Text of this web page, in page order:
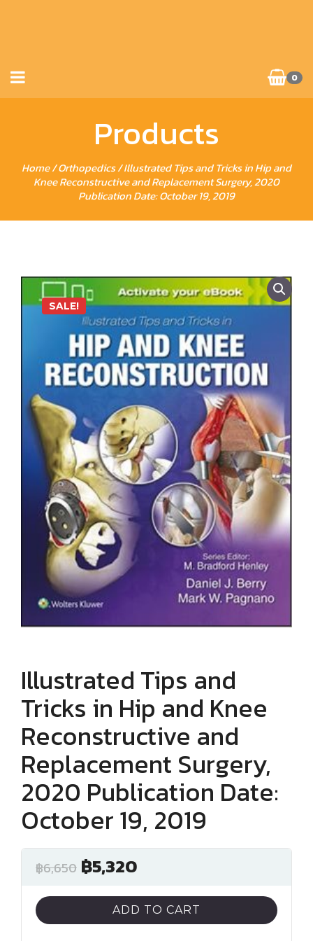
0
Products
Home/Orthopedics/ Illustrated Tips and Tricks in Hip and
Knee Reconstructive and Replacement Surgery, 2020
Publication Date: October 19, 2019
SALE!
Illustrated Tips and
Tricks in Hip and Knee
Reconstructive and
Replacement Surgery,
2020 Publication Date:
October 19, 2019
฿6,650 ฿5,320
ADD TO CART